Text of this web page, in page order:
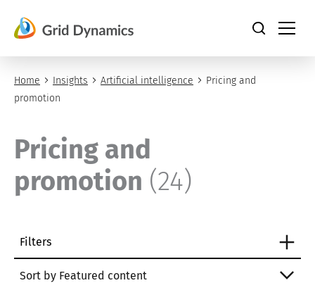
content
Home Insights Artificial intelligence
Pricing and
promotion
Pricing and
promotion (24)
Filters
Sort by Featured content